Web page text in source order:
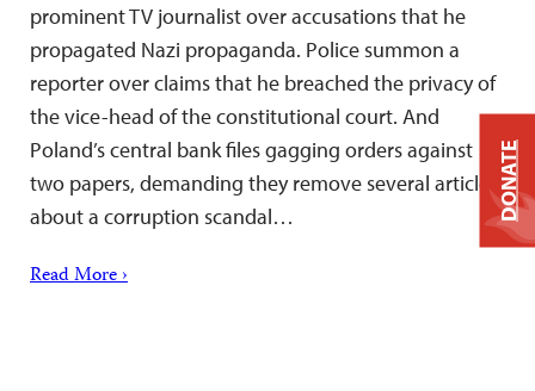
prominent TV journalist over accusations that he
propagated Nazi propaganda. Police summon a
reporter over claims that he breached the privacy of
the vice-head of the constitutional court. And
Poland’s central bank files gagging orders against
two papers, demanding they remove several articles
about a corruption scandal…
Read More ›
DONATE